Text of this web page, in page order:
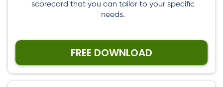
scorecard that you can tailor to your specific
needs.
FREE DOWNLOAD